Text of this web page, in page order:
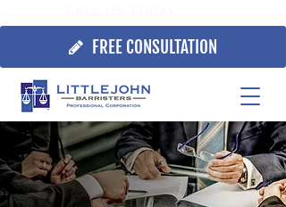
FREE CONSULTATION